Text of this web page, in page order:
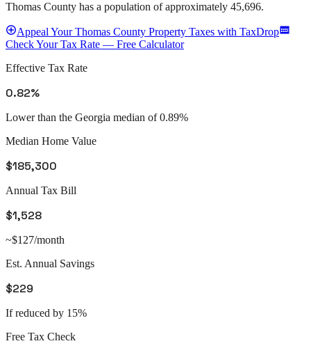
Thomas County has a population of approximately 45,696.
Appeal YourThomas County Property Taxes with TaxDrop
Check Your Tax Rate — Free Calculator
Effective Tax Rate
0.82%
Lower than the Georgia median of 0.89%
Median Home Value
$185,300
Annual Tax Bill
$1,528
~$127/month
Est. Annual Savings
$229
If reduced by 15%
Free Tax Check